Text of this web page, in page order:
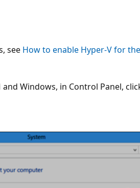
see How to enable Hyper-V for
Windows, in Control Panel,